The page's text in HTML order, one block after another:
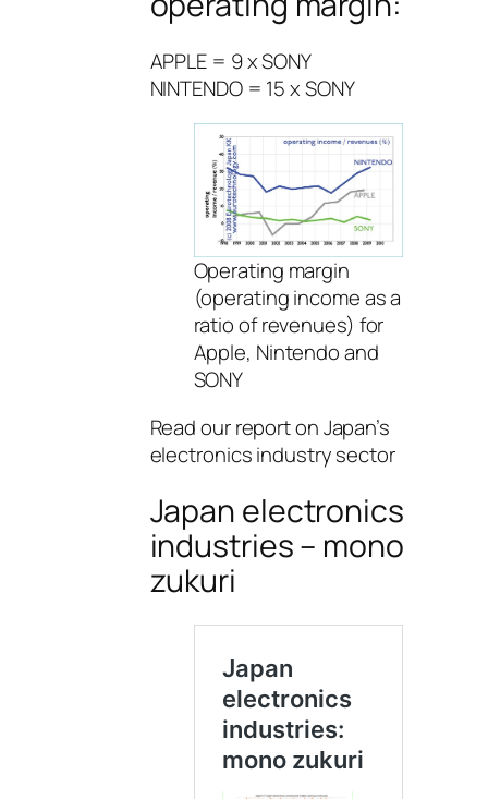
APPLE = 9 x SONY
NINTENDO = 15 x SONY
Operating margin
(operating income as a
ratio of revenues) for
Apple, Nintendo and
SONY
Read our report on Japan’s
electronics industry sector
Japan electronics
industries – mono
zukuri